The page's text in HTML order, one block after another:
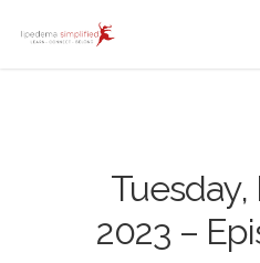
Tuesday,
2023 –